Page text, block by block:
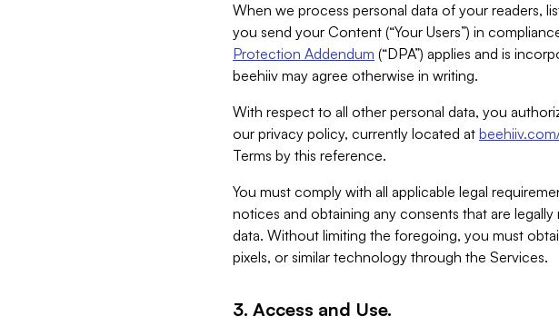
When we process personal data of your readers,
you send your Content (“Your Users”) in
Protection Addendum (“DPA”) applies and is
beehiiv may agree otherwise in writing.
With respect to all other personal data, you
our privacy policy, currently located at
Terms by this reference.
You must comply with all applicable legal
notices and obtaining any consents that are
data. Without limiting the foregoing, you must
pixels, or similar technology through the Services.
3. Access and Use.